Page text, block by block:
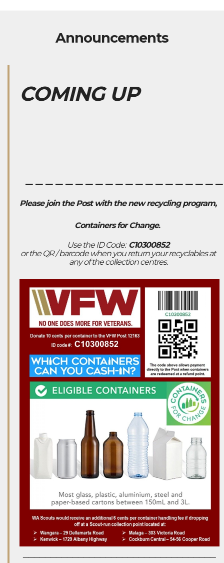
Announcements
COMING UP
Please join the Post with the new recycling program,
Containers for Change.
Use the ID Code: C10300852
or the QR / barcode when you return your recyclables at
any of the collection centres.